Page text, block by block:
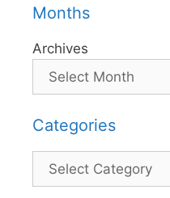
Months
Archives
Categories
Categories